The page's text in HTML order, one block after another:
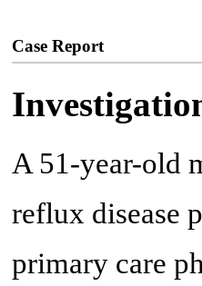
Case Report
A 51-year-old
reflux disease
primary care